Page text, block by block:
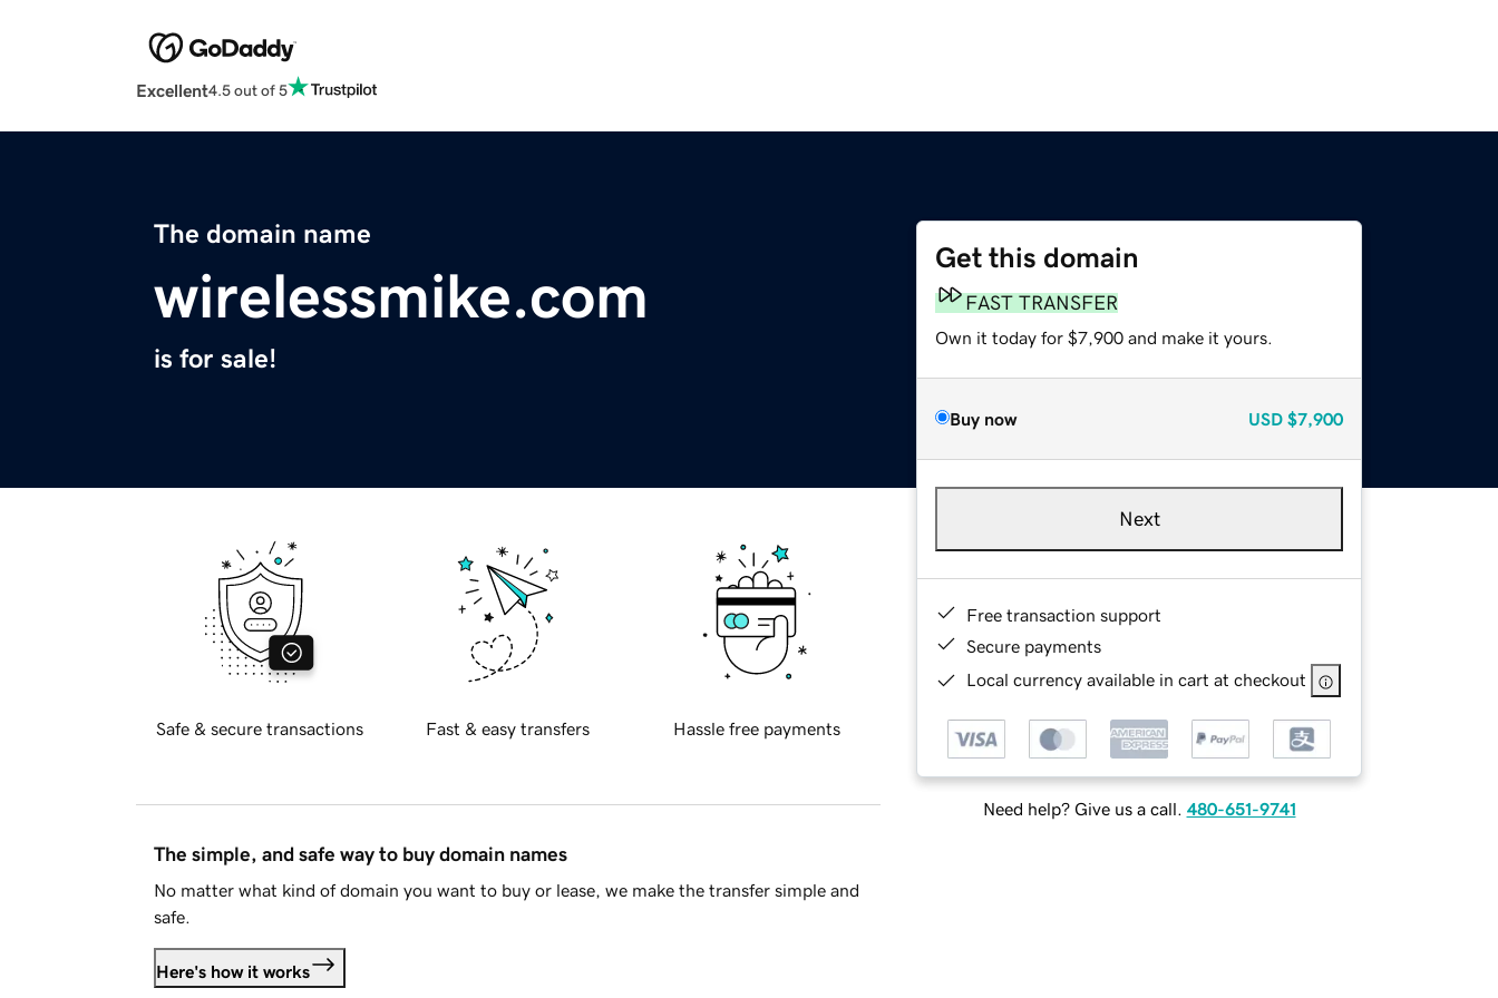
Excellent4.5 out of 5
The domain name
wirelessmike.com
is for sale!
Get this domain
FAST TRANSFER
Own it today for $7,900 and make it yours.
Buy now USD $7,900
Next
Free transaction support
Secure payments
Local currency available in cart at checkout
Need help? Give us a call. 480-651-9741
Safe & secure transactions Fast & easy transfers Hassle free payments
The simple, and safe way to buy domain names
No matter what kind of domain you want to buy or lease, we make the transfer simple and
safe.
Here's how it works